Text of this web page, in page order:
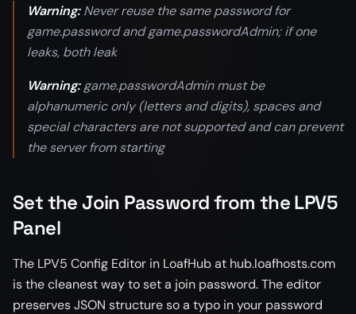
Warning:Never reuse the same password for
game.password and game.passwordAdmin; if one
leaks, both leak
Warning:game.passwordAdmin must be
alphanumeric only (letters and digits), spaces and
special characters are not supported and can prevent
the server from starting
Set the Join Password from the LPV5
Panel
The LPV5 Config Editor in LoafHub at hub.loafhosts.com
is the cleanest way to set a join password. The editor
preserves JSON structure so a typo in your password